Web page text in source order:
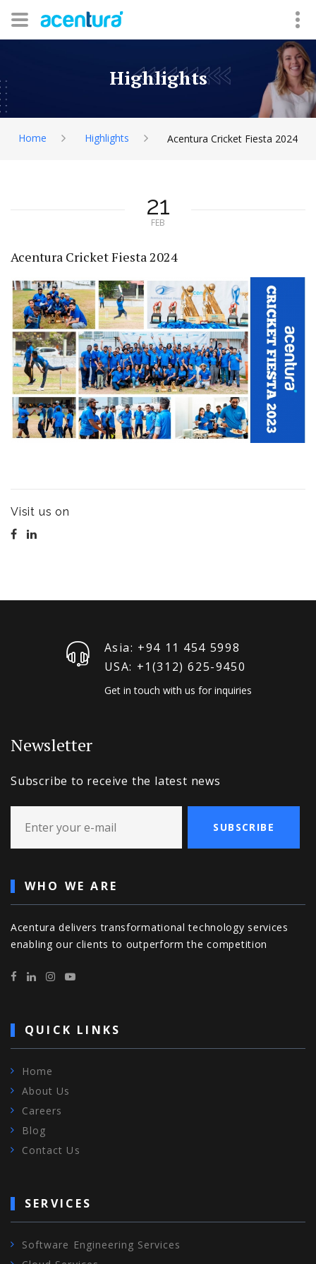
Highlights
Home Highlights Acentura Cricket Fiesta 2024
21
FEB
Acentura Cricket Fiesta 2024
Visit us on
Asia: +94 11 454 5998
USA: +1‪(312) 625-9450
Get in touch with us for inquiries
Newsletter
Subscribe to receive the latest news
SUBSCRIBE
WHO WE ARE
Acentura delivers transformational technology services
enabling our clients to outperform the competition
QUICK LINKS
Home
About Us
Careers
Blog
Contact Us
SERVICES
Software Engineering Services